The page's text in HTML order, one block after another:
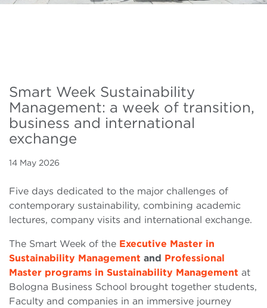
Smart Week Sustainability
Management: a week of transition,
business and international
exchange
14 May 2026
Five days dedicated to the major challenges of
contemporary sustainability, combining academic
lectures, company visits and international exchange.
The Smart Week of the Executive Master in
Sustainability Management and Professional
Master programs in Sustainability Management at
Bologna Business School brought together students,
Faculty and companies in an immersive journey